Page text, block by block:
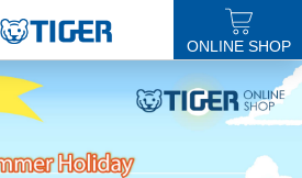
ONLINE SHOP